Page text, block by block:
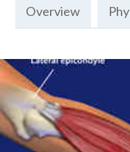
Overview